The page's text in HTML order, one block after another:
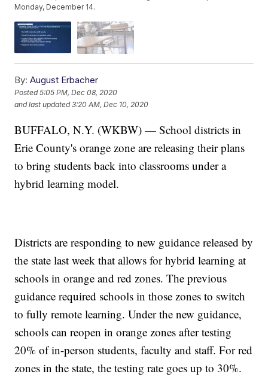
Monday, December 14.
By: August Erbacher
Posted5:05 PM, Dec 08, 2020
and last updated 3:20 AM, Dec 10, 2020
BUFFALO, N.Y. (WKBW) — School districts in
Erie County's orange zone are releasing their plans
to bring students back into classrooms under a
hybrid learning model.
Districts are responding to new guidance released by
the state last week that allows for hybrid learning at
schools in orange and red zones. The previous
guidance required schools in those zones to switch
to fully remote learning. Under the new guidance,
schools can reopen in orange zones after testing
20% of in-person students, faculty and staff. For red
zones in the state, the testing rate goes up to 30%.